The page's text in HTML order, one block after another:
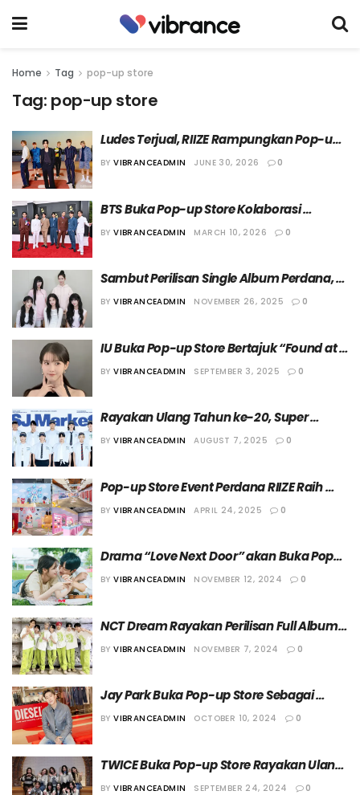
Home Tag pop-up store
Tag: pop-up store
Ludes Terjual, RIIZE Rampungkan Pop-up
Store ‘ARCHIIVE²’ di Tengah Kesuksesan
BY VIBRANCEADMIN JUNE 30, 2026 0
BTS Buka Pop-up Store Kolaborasi
dengan National Museum Foundation of
BY VIBRANCEADMIN MARCH 10, 2026 0
Sambut Perilisan Single Album Perdana,
ILLIT Buka Pop-up Store di Seoul
BY VIBRANCEADMIN NOVEMBER 26, 2025 0
IU Buka Pop-up Store Bertajuk “Found at
Eight” di Seoul
BY VIBRANCEADMIN SEPTEMBER 3, 2025 0
Rayakan Ulang Tahun ke-20, Super
Junior Buka Pop-up Store Spesial
BY VIBRANCEADMIN AUGUST 7, 2025 0
Pop-up Store Event Perdana RIIZE Raih
Kesuksesan
BY VIBRANCEADMIN APRIL 24, 2025 0
Drama “Love Next Door” akan Buka Pop-
up Store di Jepang
BY VIBRANCEADMIN NOVEMBER 12, 2024 0
NCT Dream Rayakan Perilisan Full Album
Keempat dengan Buka Pop-up Store
BY VIBRANCEADMIN NOVEMBER 7, 2024 0
Jay Park Buka Pop-up Store Sebagai
Bagian dari Perayaan Album Terbaru
BY VIBRANCEADMIN OCTOBER 10, 2024 0
TWICE Buka Pop-up Store Rayakan Ulang
Tahun ke-9
BY VIBRANCEADMIN SEPTEMBER 24, 2024 0